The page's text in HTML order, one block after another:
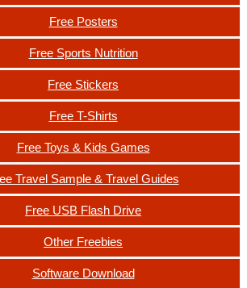
Free Posters
Free Sports Nutrition
Free Stickers
Free T-Shirts
Free Toys & Kids Games
Travel Sample & Travel Guides
Free USB Flash Drive
Other Freebies
Software Download